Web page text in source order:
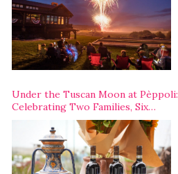
Under the Tuscan Moon at Pèppoli:
Celebrating Two Families, Six
Centuries, and One Enduring